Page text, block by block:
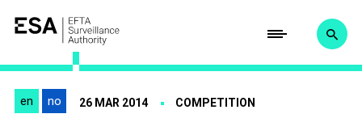
en no 26 MAR 2014 COMPETITION